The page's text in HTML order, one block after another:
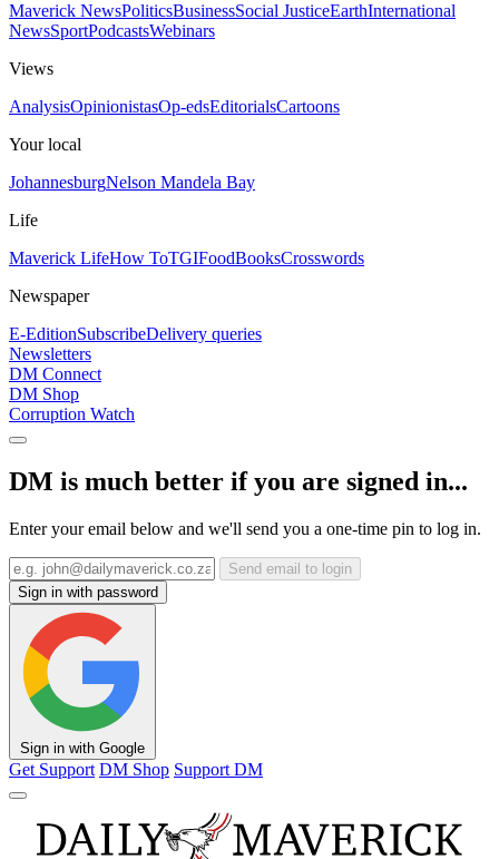
Maverick NewsPoliticsBusinessSocial JusticeEarthInternational
NewsSportPodcastsWebinars
Views
AnalysisOpinionistasOp-edsEditorialsCartoons
Your local
JohannesburgNelson Mandela Bay
Life
Maverick LifeHow ToTGIFoodBooksCrosswords
Newspaper
E-EditionSubscribeDelivery queries
Newsletters
DM Connect
DM Shop
Corruption Watch
DM is much better if you are signed in...
Enter your email below and we'll send you a one-time pin to log in.
Send email to login
Sign in with password
Sign in with Google
Get Support DM Shop Support DM